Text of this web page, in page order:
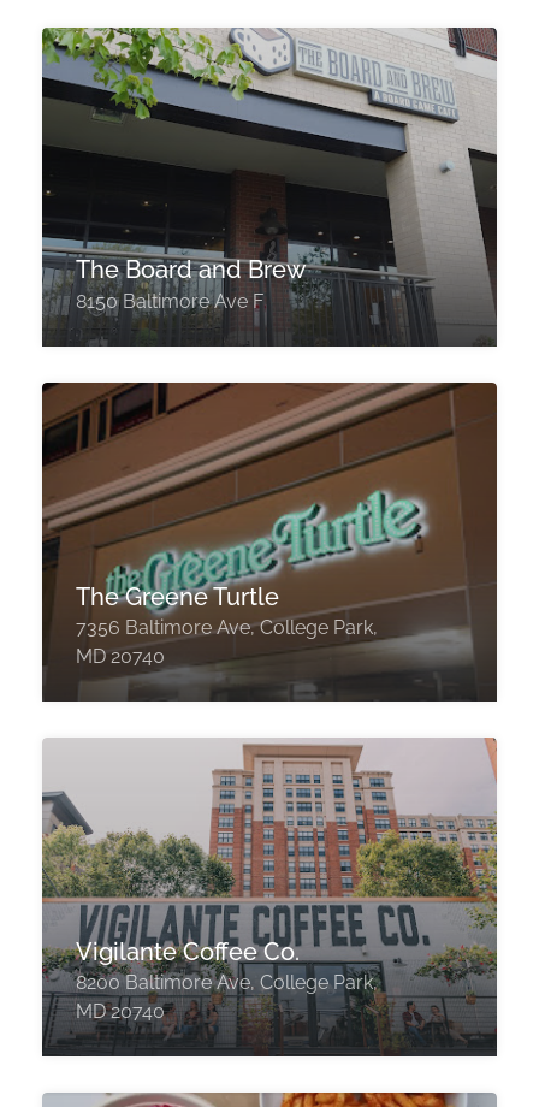
The Board and Brew
8150 Baltimore Ave F
The Greene Turtle
7356 Baltimore Ave, College Park,
MD 20740
Vigilante Coffee Co.
8200 Baltimore Ave, College Park,
MD 20740